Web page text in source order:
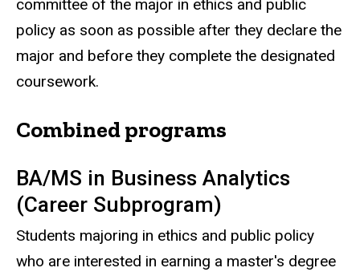
committee of the major in ethics and public
policy as soon as possible after they declare the
major and before they complete the designated
coursework.
Combined programs
BA/MS in Business Analytics
(Career Subprogram)
Students majoring in ethics and public policy
who are interested in earning a master's degree